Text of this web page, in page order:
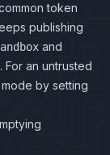
token
publishing
and
an untrusted
by setting